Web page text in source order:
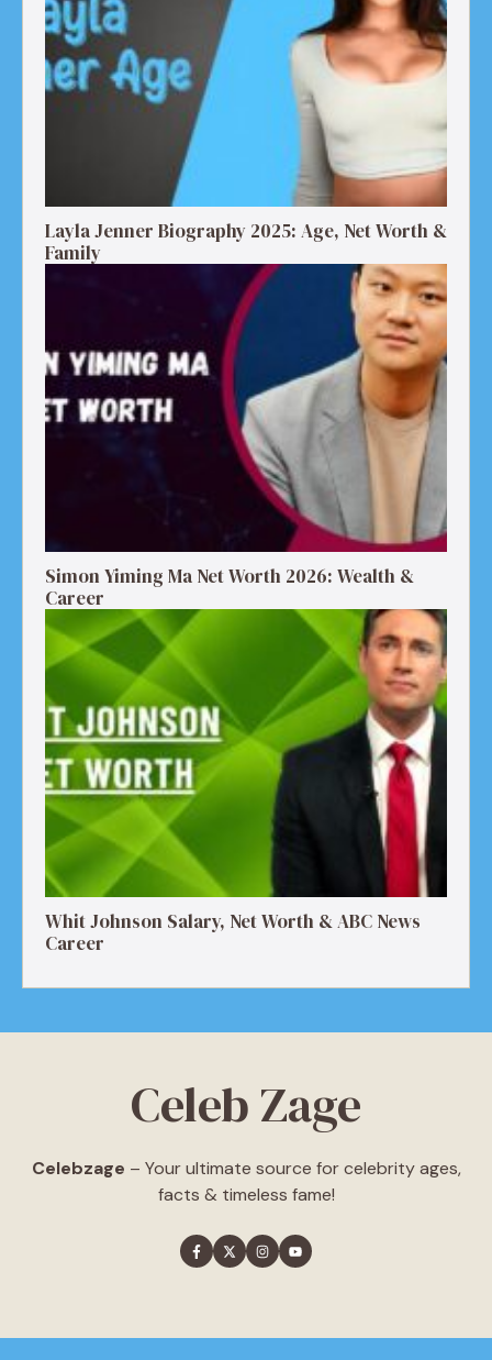
Layla Jenner Biography 2025: Age, Net Worth &
Family
Simon Yiming Ma Net Worth 2026: Wealth &
Career
Whit Johnson Salary, Net Worth & ABC News
Career
Celeb Zage
Celebzage – Your ultimate source for celebrity ages,
facts & timeless fame!